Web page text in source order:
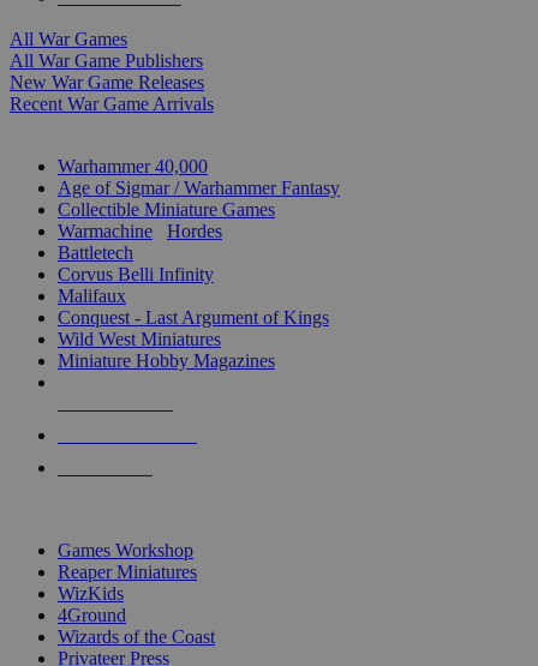
All War Games
All War Game Publishers
New War Game Releases
Recent War Game Arrivals
Warhammer 40,000
Age of Sigmar / Warhammer Fantasy
Collectible Miniature Games
Warmachine
Hordes
Battletech
Corvus Belli Infinity
Malifaux
Conquest - Last Argument of Kings
Wild West Miniatures
Miniature Hobby Magazines
Games Workshop
Reaper Miniatures
WizKids
4Ground
Wizards of the Coast
Privateer Press